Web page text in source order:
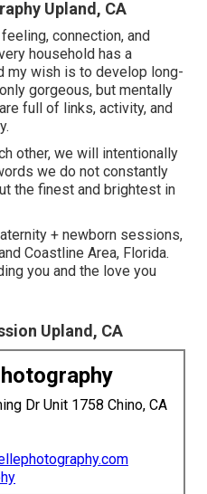
Upland, CA
connection, and
household has a
my wish is to develop long-
gorgeous, but mentally
full of links, activity, and
other, we will intentionally
we do not constantly
the finest and brightest in
+ newborn sessions,
Coastline Area, Florida.
you and the love you
Upland, CA
Dr Unit 1758 Chino, CA